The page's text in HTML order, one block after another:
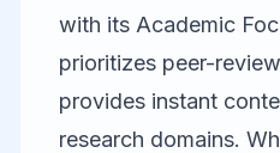
with its Academic
prioritizes peer-
provides instant
research domains.